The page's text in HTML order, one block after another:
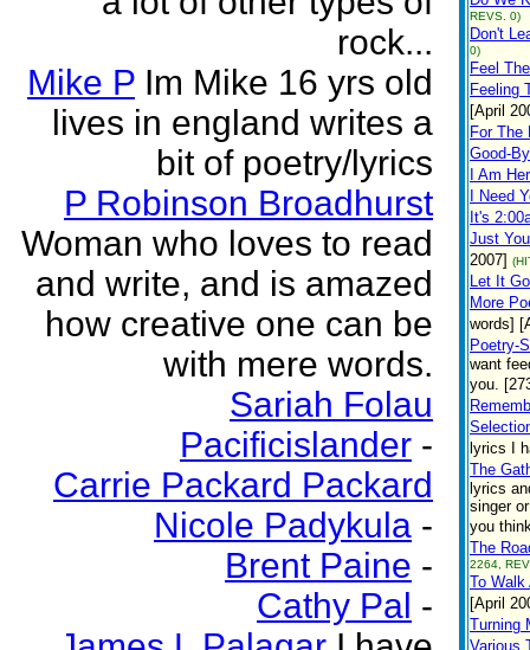
rock...
Mike P Im Mike 16 yrs old
lives in england writes a
bit of poetry/lyrics
P Robinson Broadhurst
Woman who loves to read
and write, and is amazed
how creative one can be
with mere words.
Sariah Folau
Pacificislander -
Carrie Packard Packard
Nicole Padykula -
Brent Paine -
Cathy Pal -
REVS. 0)
Don't
0)
Feel
Feeling
[April
For The
Good-
I Am
I Need
It's
Just
2007]
Let It Go
More
words]
Poetry-
want
you.
lyrics I
The
lyrics
singer
you
The
2264,
To Walk
[April
Turning
Various